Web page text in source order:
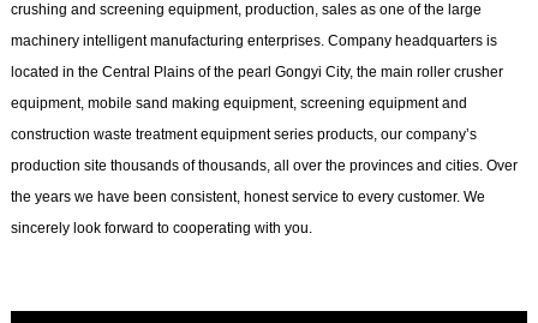
crushing and screening equipment, production, sales as one of the large
machinery intelligent manufacturing enterprises. Company headquarters is
located in the Central Plains of the pearl Gongyi City, the main roller crusher
equipment, mobile sand making equipment, screening equipment and
construction waste treatment equipment series products, our company’s
production site thousands of thousands, all over the provinces and cities. Over
the years we have been consistent, honest service to every customer. We
sincerely look forward to cooperating with you.